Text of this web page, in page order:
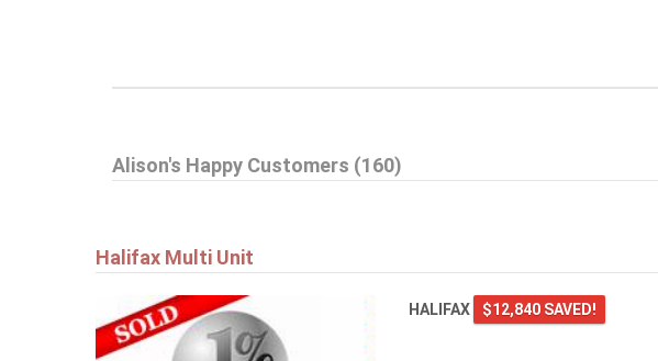
Alison's Happy Customers (160)
Halifax Multi Unit
HALIFAX $12,840 SAVED!